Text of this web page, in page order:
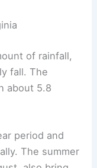
of rainfall,
fall. The
about 5.8
period and
The summer